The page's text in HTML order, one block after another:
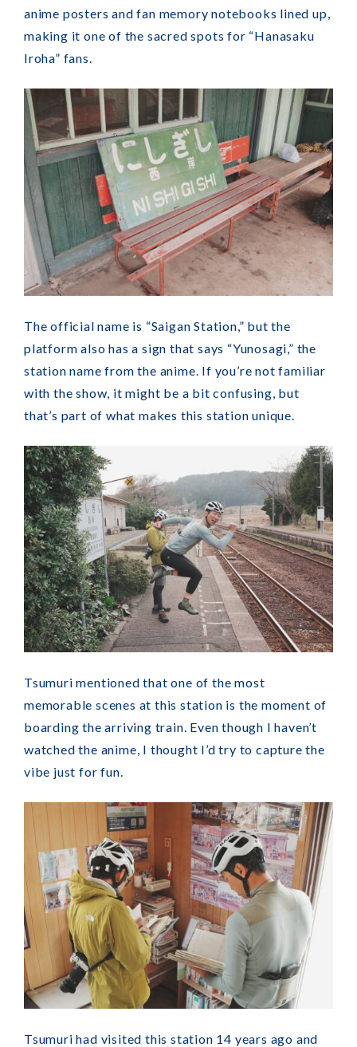
anime posters and fan memory notebooks lined up,
making it one of the sacred spots for “Hanasaku
Iroha” fans.
The official name is “Saigan Station,” but the
platform also has a sign that says “Yunosagi,” the
station name from the anime. If you’re not familiar
with the show, it might be a bit confusing, but
that’s part of what makes this station unique.
Tsumuri mentioned that one of the most
memorable scenes at this station is the moment of
boarding the arriving train. Even though I haven’t
watched the anime, I thought I’d try to capture the
vibe just for fun.
Tsumuri had visited this station 14 years ago and